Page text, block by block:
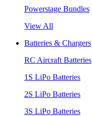
Powerstage Bundles
View All
Batteries & Chargers
RC Aircraft Batteries
1S LiPo Batteries
2S LiPo Batteries
3S LiPo Batteries